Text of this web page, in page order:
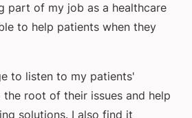
part of my job as a healthcare
to help patients when they
to listen to my patients'
root of their issues and help
solutions. I also find it